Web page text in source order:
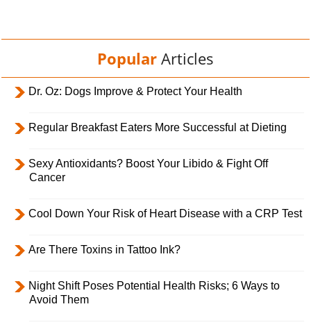
Popular Articles
Dr. Oz: Dogs Improve & Protect Your Health
Regular Breakfast Eaters More Successful at Dieting
Sexy Antioxidants? Boost Your Libido & Fight Off
Cancer
Cool Down Your Risk of Heart Disease with a CRP Test
Are There Toxins in Tattoo Ink?
Night Shift Poses Potential Health Risks; 6 Ways to
Avoid Them